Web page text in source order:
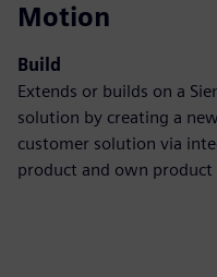
Motion
Build
Extends or builds on a
solution by creating a
customer solution via
product and own product